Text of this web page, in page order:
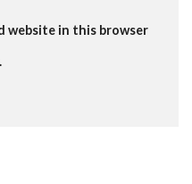
website in this browser